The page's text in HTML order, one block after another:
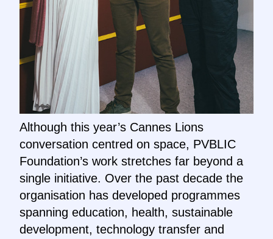
Although this year’s Cannes Lions
conversation centred on space, PVBLIC
Foundation’s work stretches far beyond a
single initiative. Over the past decade the
organisation has developed programmes
spanning education, health, sustainable
development, technology transfer and